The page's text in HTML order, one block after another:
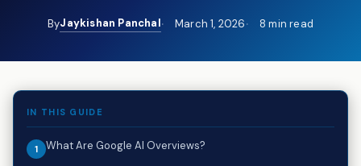
ByJaykishan Panchal March 1, 2026 8 min read
IN THIS GUIDE
What Are Google AI Overviews?